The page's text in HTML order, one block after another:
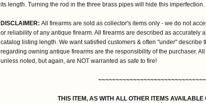
its length. Turning the rod in the three brass pipes will hide this
DISCLAIMER: All firearms are sold as collector's items only - we do not
or reliability of any antique firearm. All firearms are described as accurately
catalog listing length. We want satisfied customers & often "under" describe
regarding owning antique firearms are the responsibility of the purchaser.
unless noted, but again, are NOT warranted as safe to fire!
THIS ITEM, AS WITH ALL OTHER ITEMS AVAILABLE